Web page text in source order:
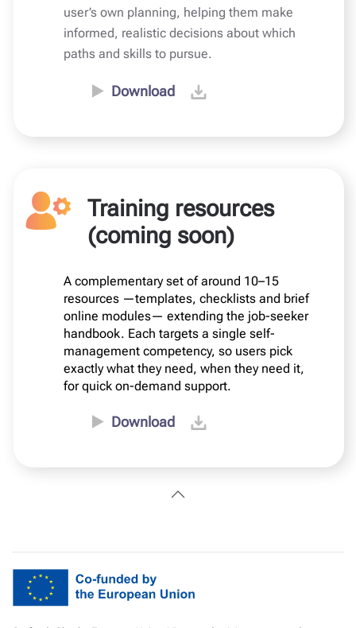
user’s own planning, helping them make
informed, realistic decisions about which
paths and skills to pursue.
Download
Training resources
(coming soon)
A complementary set of around 10–15
resources —templates, checklists and brief
online modules— extending the job-seeker
handbook. Each targets a single self-
management competency, so users pick
exactly what they need, when they need it,
for quick on-demand support.
Download